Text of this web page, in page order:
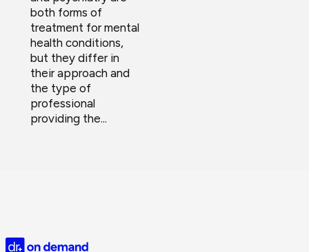
both forms of
treatment for mental
health conditions,
but they differ in
their approach and
the type of
professional
providing the...
Doctor